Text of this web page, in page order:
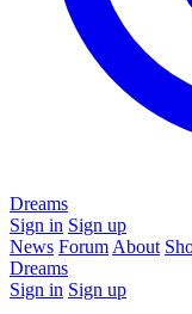
Dreams
Sign in Sign up
News Forum About
Dreams
Sign in Sign up